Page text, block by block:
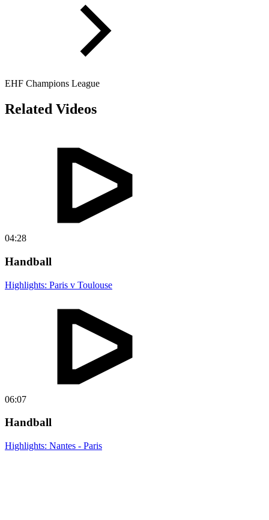
EHF Champions League
Related Videos
04:28
Handball
Highlights: Paris v Toulouse
06:07
Handball
Highlights: Nantes - Paris